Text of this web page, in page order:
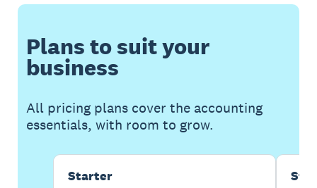
Plans to suit your
business
All pricing plans cover the accounting
essentials, with room to grow.
Starter